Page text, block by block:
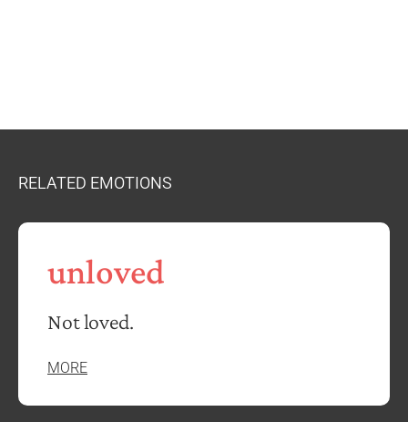
RELATED EMOTIONS
unloved
Not loved.
MORE